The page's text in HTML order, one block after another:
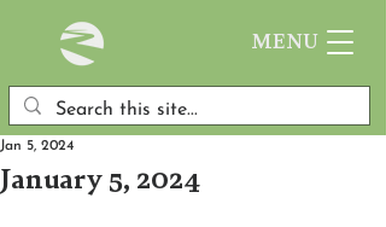
MENU
January 5, 2024
Jan 5, 2024